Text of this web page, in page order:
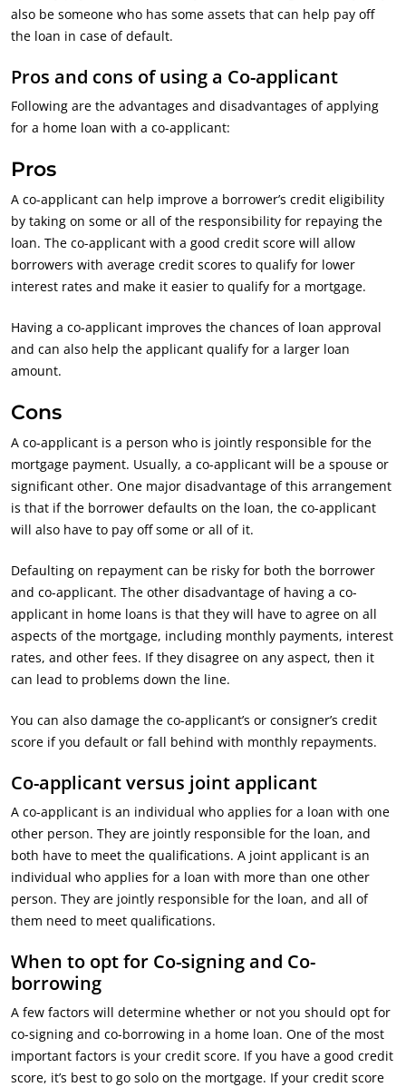
also be someone who has some assets that can help pay off
the loan in case of default.
Pros and cons of using a Co-applicant
Following are the advantages and disadvantages of applying
for a home loan with a co-applicant:
Pros
A co-applicant can help improve a borrower’s credit eligibility
by taking on some or all of the responsibility for repaying the
loan. The co-applicant with a good credit score will allow
borrowers with average credit scores to qualify for lower
interest rates and make it easier to qualify for a mortgage.
Having a co-applicant improves the chances of loan approval
and can also help the applicant qualify for a larger loan
amount.
Cons
A co-applicant is a person who is jointly responsible for the
mortgage payment. Usually, a co-applicant will be a spouse or
significant other. One major disadvantage of this arrangement
is that if the borrower defaults on the loan, the co-applicant
will also have to pay off some or all of it.
Defaulting on repayment can be risky for both the borrower
and co-applicant. The other disadvantage of having a co-
applicant in home loans is that they will have to agree on all
aspects of the mortgage, including monthly payments, interest
rates, and other fees. If they disagree on any aspect, then it
can lead to problems down the line.
You can also damage the co-applicant’s or consigner’s credit
score if you default or fall behind with monthly repayments.
Co-applicant versus joint applicant
A co-applicant is an individual who applies for a loan with one
other person. They are jointly responsible for the loan, and
both have to meet the qualifications. A joint applicant is an
individual who applies for a loan with more than one other
person. They are jointly responsible for the loan, and all of
them need to meet qualifications.
When to opt for Co-signing and Co-
borrowing
A few factors will determine whether or not you should opt for
co-signing and co-borrowing in a home loan. One of the most
important factors is your credit score. If you have a good credit
score, it’s best to go solo on the mortgage. If your credit score